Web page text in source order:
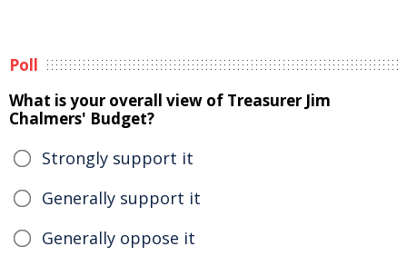
Poll
What is your overall view of Treasurer Jim
Chalmers' Budget?
Strongly support it
Generally support it
Generally oppose it